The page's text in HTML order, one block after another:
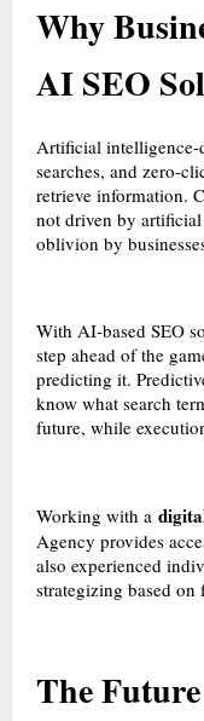
Why
AI SEO
Artificial intelligence-
searches, and zero-
retrieve information.
not driven by
oblivion by
With AI-based SEO
step ahead of the
predicting it.
know what search
future, while
Working with a
Agency provides
also experienced
strategizing based on
The